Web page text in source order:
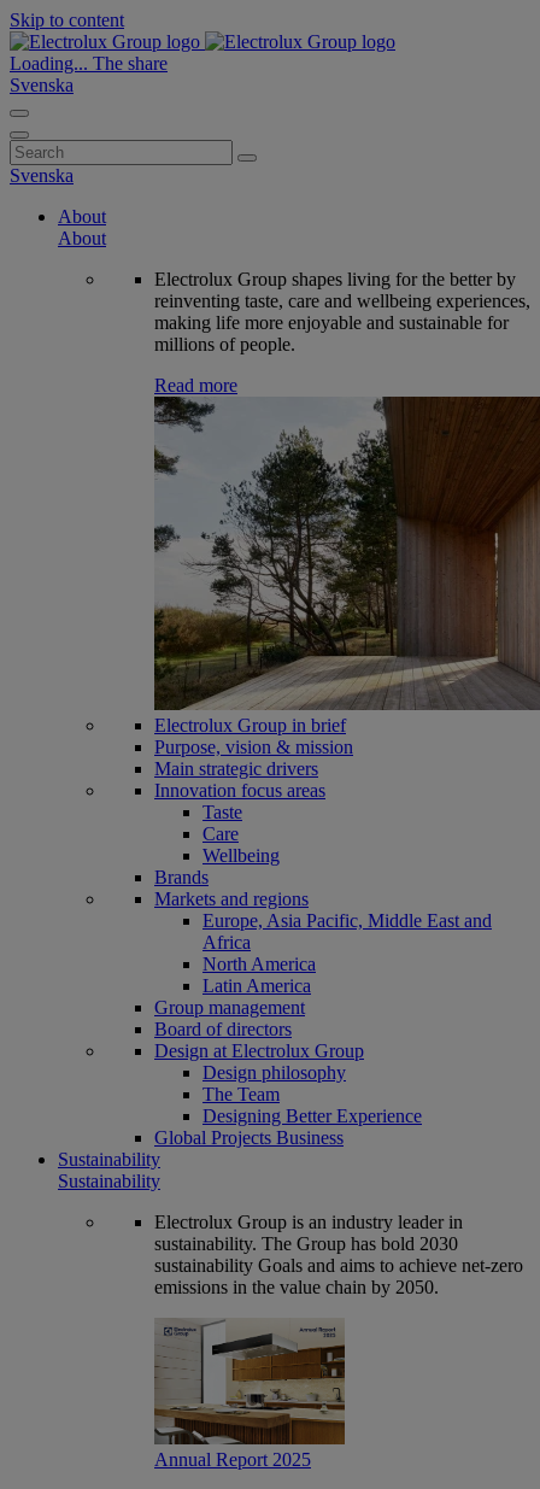
Skip to content
Loading... The share
Svenska
Search
for:
Svenska
About
About
Electrolux Group shapes living for the better by
reinventing taste, care and wellbeing experiences,
making life more enjoyable and sustainable for
millions of people.
Read more
Electrolux Group in brief
Purpose, vision & mission
Main strategic drivers
Innovation focus areas
Taste
Care
Wellbeing
Brands
Markets and regions
Europe, Asia Pacific, Middle East and
Africa
North America
Latin America
Group management
Board of directors
Design at Electrolux Group
Design philosophy
The Team
Designing Better Experience
Global Projects Business
Sustainability
Sustainability
Electrolux Group is an industry leader in
sustainability. The Group has bold 2030
sustainability Goals and aims to achieve net-zero
emissions in the value chain by 2050.
Annual Report 2025